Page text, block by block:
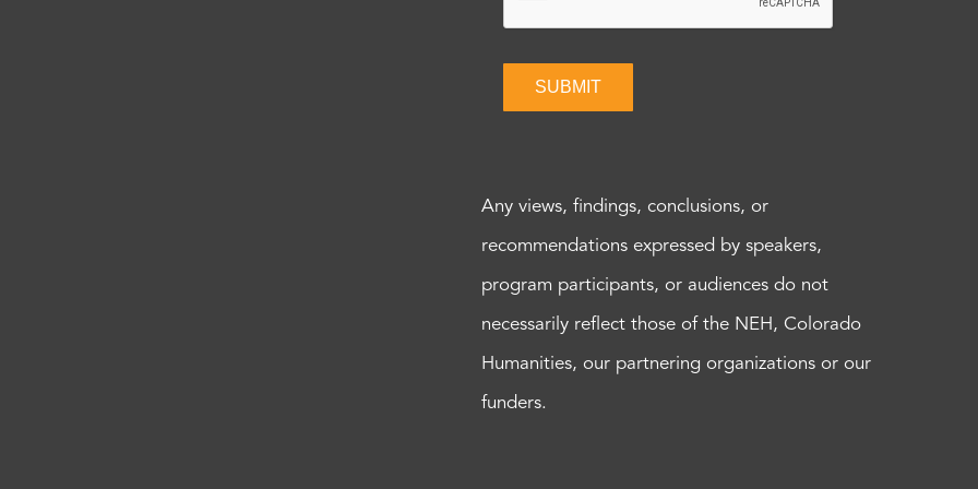
SUBMIT
Any views, findings, conclusions, or
recommendations expressed by speakers,
program participants, or audiences do not
necessarily reflect those of the NEH, Colorado
Humanities, our partnering organizations or our
funders.